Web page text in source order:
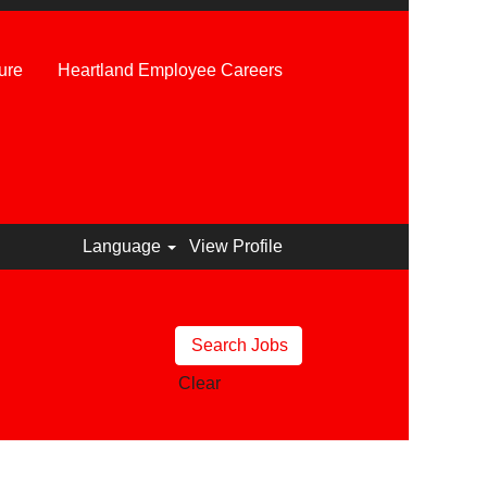
Heartland Employee Careers
Language View Profile
Clear